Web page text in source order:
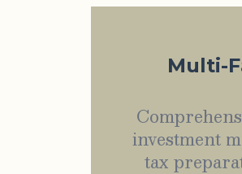
Multi-
investment
tax